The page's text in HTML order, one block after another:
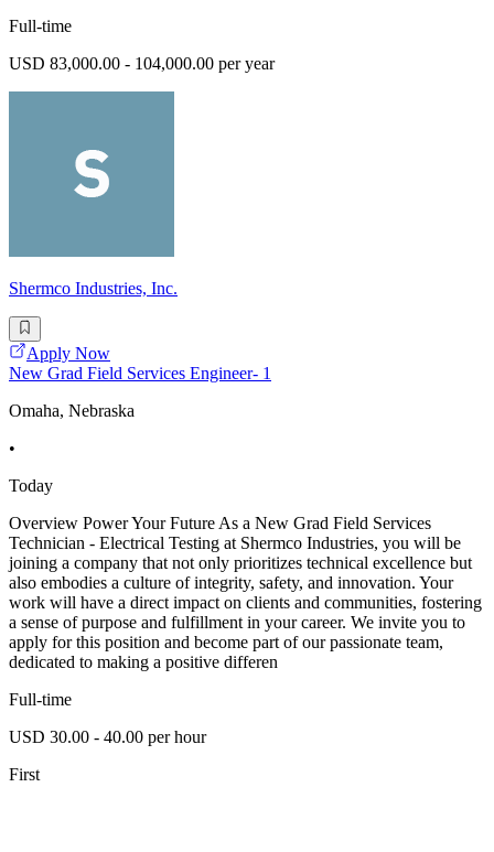
Full-time
USD 83,000.00 - 104,000.00 per year
Shermco Industries, Inc.
Apply Now
New Grad Field Services Engineer- 1
Omaha, Nebraska
•
Today
Overview Power Your Future As a New Grad Field Services
Technician - Electrical Testing at Shermco Industries, you will be
joining a company that not only prioritizes technical excellence but
also embodies a culture of integrity, safety, and innovation. Your
work will have a direct impact on clients and communities, fostering
a sense of purpose and fulfillment in your career. We invite you to
apply for this position and become part of our passionate team,
dedicated to making a positive differen
Full-time
USD 30.00 - 40.00 per hour
First